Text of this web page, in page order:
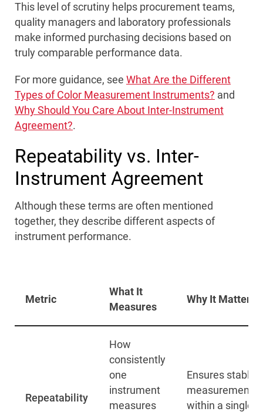
This level of scrutiny helps procurement teams,
quality managers and laboratory professionals
make informed purchasing decisions based on
truly comparable performance data.
For more guidance, see What Are the Different
Types of Color Measurement Instruments? and
Why Should You Care About Inter-Instrument
Agreement?.
Repeatability vs. Inter-
Instrument Agreement
Although these terms are often mentioned
together, they describe different aspects of
instrument performance.
Metric
What It
Measures
Why It Matters
Repeatability
How
consistently
one
instrument
measures
Ensures stable
measurements
within a single